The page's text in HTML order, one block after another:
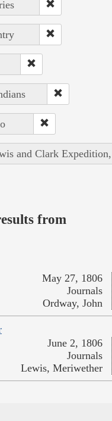
and Clark
from
May 27, 1806
Journals
Ordway, John
June 2, 1806
Journals
Lewis, Meriwether